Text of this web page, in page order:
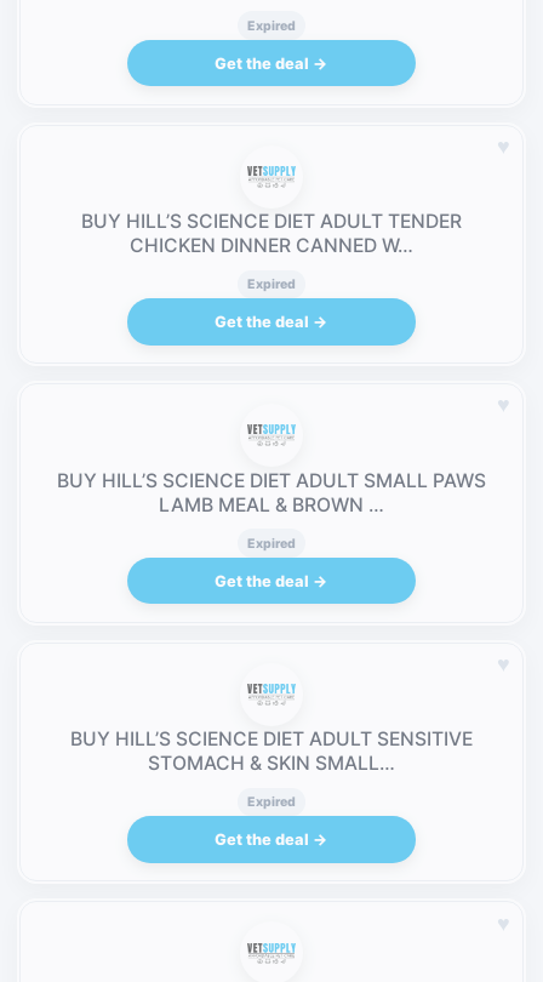
Expired
Get the deal →
♥
BUY HILL’S SCIENCE DIET ADULT TENDER
CHICKEN DINNER CANNED W…
Expired
Get the deal →
♥
BUY HILL’S SCIENCE DIET ADULT SMALL PAWS
LAMB MEAL & BROWN …
Expired
Get the deal →
♥
BUY HILL’S SCIENCE DIET ADULT SENSITIVE
STOMACH & SKIN SMALL…
Expired
Get the deal →
♥